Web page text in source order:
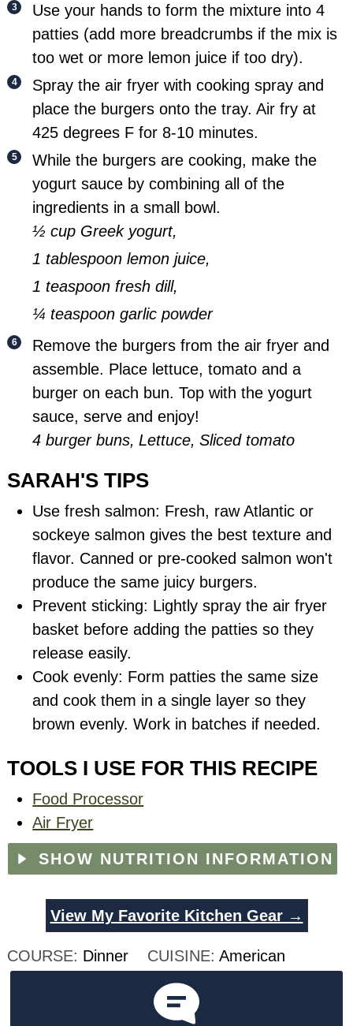
Use your hands to form the mixture into 4
patties (add more breadcrumbs if the mix is
too wet or more lemon juice if too dry).
Spray the air fryer with cooking spray and
place the burgers onto the tray. Air fry at
425 degrees F for 8-10 minutes.
While the burgers are cooking, make the
yogurt sauce by combining all of the
ingredients in a small bowl.
½ cup Greek yogurt,
1 tablespoon lemon juice,
1 teaspoon fresh dill,
¼ teaspoon garlic powder
Remove the burgers from the air fryer and
assemble. Place lettuce, tomato and a
burger on each bun. Top with the yogurt
sauce, serve and enjoy!
4 burger buns, Lettuce, Sliced tomato
SARAH'S TIPS
Use fresh salmon: Fresh, raw Atlantic or
sockeye salmon gives the best texture and
flavor. Canned or pre-cooked salmon won't
produce the same juicy burgers.
Prevent sticking: Lightly spray the air fryer
basket before adding the patties so they
release easily.
Cook evenly: Form patties the same size
and cook them in a single layer so they
brown evenly. Work in batches if needed.
TOOLS I USE FOR THIS RECIPE
Food Processor
Air Fryer
SHOW NUTRITION INFORMATION
View My Favorite Kitchen Gear →
COURSE: Dinner CUISINE:American